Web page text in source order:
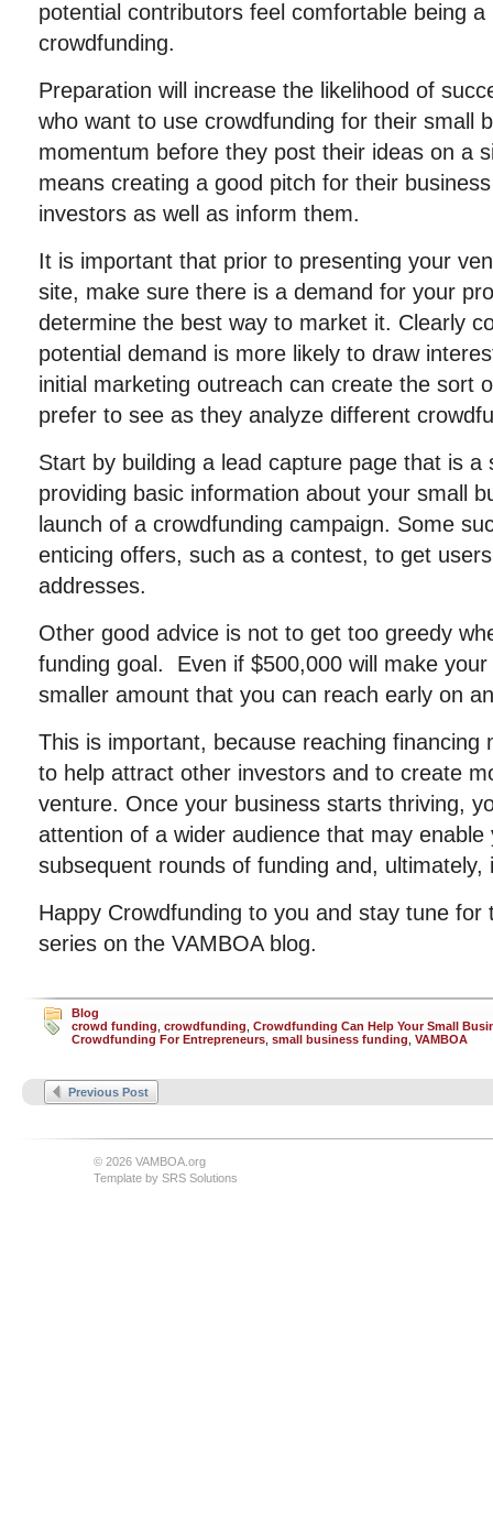
potential contributors feel comfortable being
crowdfunding.
Preparation will increase the likelihood of
who want to use crowdfunding for their small
momentum before they post their ideas on a
means creating a good pitch for their
investors as well as inform them.
It is important that prior to presenting your
site, make sure there is a demand for your
determine the best way to market it. Clearly
potential demand is more likely to draw
initial marketing outreach can create the sort
prefer to see as they analyze different
Start by building a lead capture page that is a
providing basic information about your small
launch of a crowdfunding campaign. Some
enticing offers, such as a contest, to get
addresses.
Other good advice is not to get too greedy
funding goal. Even if $500,000 will make
smaller amount that you can reach early on
This is important, because reaching financing
to help attract other investors and to create
venture. Once your business starts thriving,
attention of a wider audience that may
subsequent rounds of funding and, ultimately,
Happy Crowdfunding to you and stay tune for
series on the VAMBOA blog.
Blog
crowd funding crowdfunding Crowdfunding Can Help Your Small
Crowdfunding For Entrepreneurs small business funding VAMBOA
Previous Post
© 2026 VAMBOA.org
Template by SRS Solutions